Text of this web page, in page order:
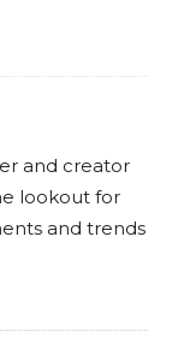
and creator
lookout for
and trends